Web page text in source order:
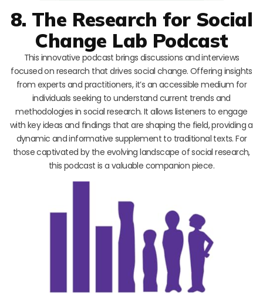
8. The Research for Social
Change Lab Podcast
This innovative podcast brings discussions and interviews
focused on research that drives social change. Offering insights
from experts and practitioners, it’s an accessible medium for
individuals seeking to understand current trends and
methodologies in social research. It allows listeners to engage
with key ideas and findings that are shaping the field, providing a
dynamic and informative supplement to traditional texts. For
those captivated by the evolving landscape of social research,
this podcast is a valuable companion piece.